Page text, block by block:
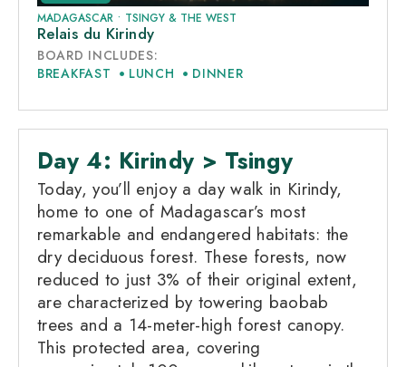
MADAGASCAR • TSINGY & THE WEST
Relais du Kirindy
BOARD INCLUDES:
BREAKFAST
LUNCH DINNER
Day 4: Kirindy > Tsingy
Today, you’ll enjoy a day walk in Kirindy,
home to one of Madagascar’s most
remarkable and endangered habitats: the
dry deciduous forest. These forests, now
reduced to just 3% of their original extent,
are characterized by towering baobab
trees and a 14-meter-high forest canopy.
This protected area, covering